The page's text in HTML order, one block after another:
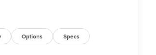
Options Specs